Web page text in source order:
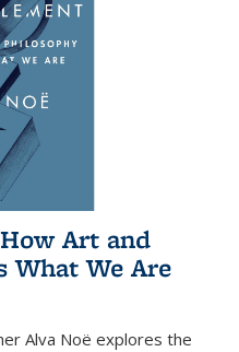
Art and
What We Are
Alva Noë explores the